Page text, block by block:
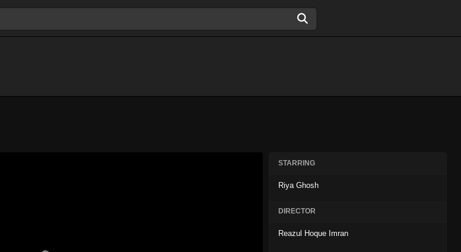
STARRING
Riya Ghosh
DIRECTOR
Reazul Hoque Imran